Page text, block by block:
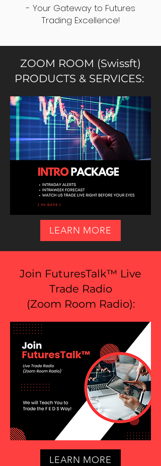
- Your Gateway to Futures
Trading Excellence!
ZOOM ROOM (Swissft)
PRODUCTS & SERVICES:
LEARN MORE
Join FuturesTalk™ Live
Trade Radio
(Zoom Room Radio):
LEARN MORE